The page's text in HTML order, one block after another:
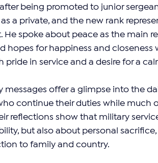
being promoted to junior
a private, and the new rank
spoke about peace as the main
hopes for happiness and closeness
pride in service and a desire for a
messages offer a glimpse into the
continue their duties while much
reflections show that military
but also about personal
to family and country.